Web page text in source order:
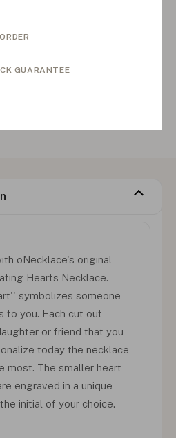
GUARANTEE
oNecklace's original
Hearts Necklace.
symbolizes someone
to you. Each cut out
or friend that you
today the necklace
most. The smaller heart
engraved in a unique
initial of your choice.